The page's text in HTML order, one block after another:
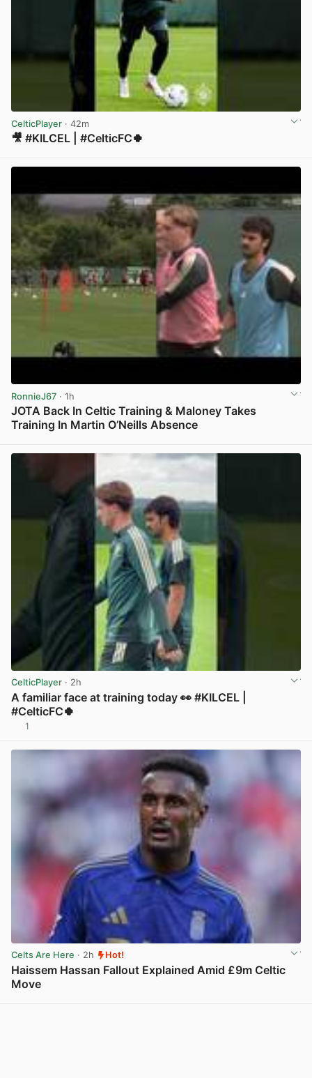
CelticPlayer · 42m
🎥 #KILCEL | #CelticFC🍀
RonnieJ67 · 1h
JOTA Back In Celtic Training & Maloney Takes
Training In Martin O’Neills Absence
CelticPlayer · 2h
A familiar face at training today 👀 #KILCEL |
#CelticFC🍀
1
Celts Are Here · 2h Hot!
Haissem Hassan Fallout Explained Amid £9m Celtic
Move